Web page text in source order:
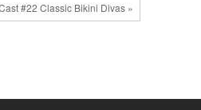
#22 Classic Bikini Divas »